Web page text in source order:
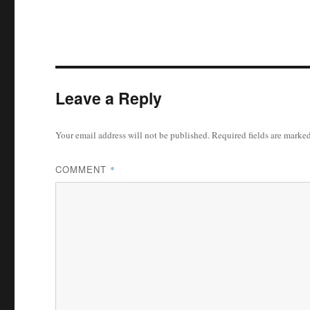
Leave a Reply
Your email address will not be published.Required fields are
COMMENT *